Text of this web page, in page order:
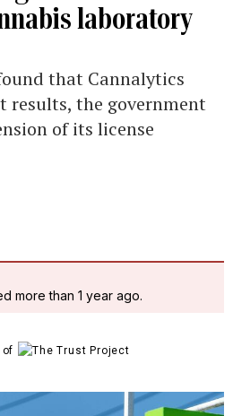
laboratory
that Cannalytics
results, the government
of its license
more than 1 year ago.
of